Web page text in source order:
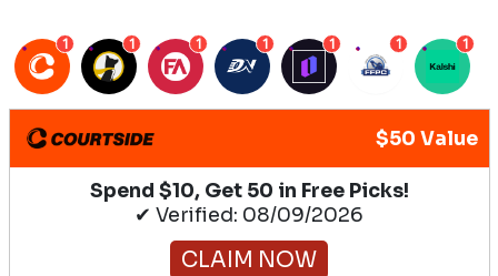
1 1 1 1 1 1 1
$50 Value
Spend $10, Get 50 in Free Picks!
✔ Verified: 08/09/2026
CLAIM NOW